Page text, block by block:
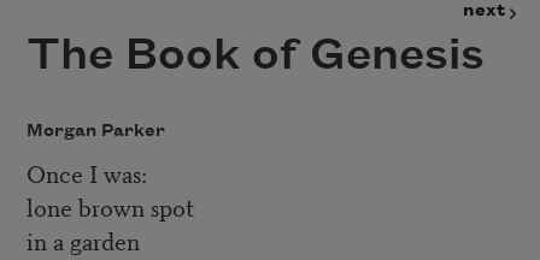
next
The Book of Genesis
Morgan Parker
Once I was:
lone brown spot
in a garden